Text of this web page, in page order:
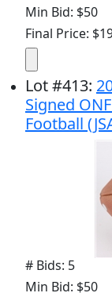
Min Bid: $50
Final Price:
Lot#413:
Signed
Football
# Bids: 5
Min Bid: $50